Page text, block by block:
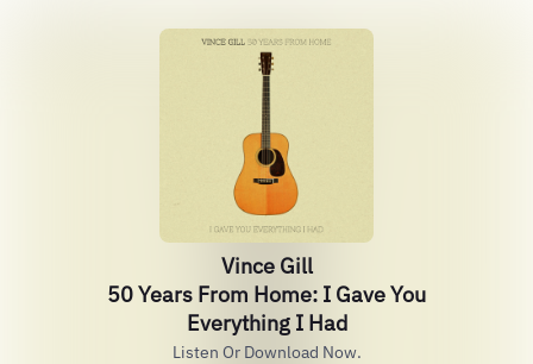
Vince Gill
50 Years From Home: I Gave You
Everything I Had
Listen Or Download Now.